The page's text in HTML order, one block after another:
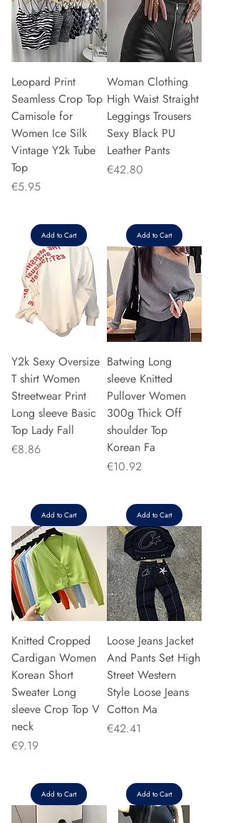
Leopard Print
Seamless Crop Top
Camisole for
Women Ice Silk
Vintage Y2k Tube
Top
Price
€5.95
Add to Cart
Woman Clothing
High Waist Straight
Leggings Trousers
Sexy Black PU
Leather Pants
Price
€42.80
Add to Cart
Y2k Sexy Oversize
T shirt Women
Streetwear Print
Long sleeve Basic
Top Lady Fall
Price
€8.86
Add to Cart
Batwing Long
sleeve Knitted
Pullover Women
300g Thick Off
shoulder Top
Korean Fa
Price
€10.92
Add to Cart
Knitted Cropped
Cardigan Women
Korean Short
Sweater Long
sleeve Crop Top V
neck
Price
€9.19
Add to Cart
Loose Jeans Jacket
And Pants Set High
Street Western
Style Loose Jeans
Cotton Ma
Price
€42.41
Add to Cart